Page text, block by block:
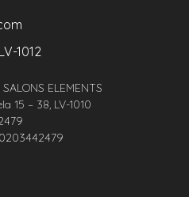
1012
ELEMENTS
15 – 38, LV-1010